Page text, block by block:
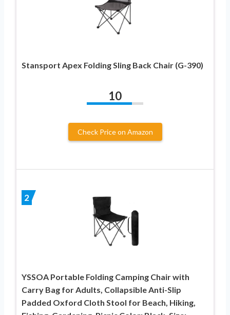
Stansport Apex Folding Sling Back Chair (G-390)
10
Check Price on Amazon
2
YSSOA Portable Folding Camping Chair with
Carry Bag for Adults, Collapsible Anti-Slip
Padded Oxford Cloth Stool for Beach, Hiking,